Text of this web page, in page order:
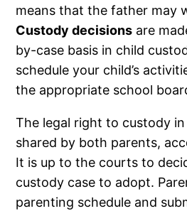
means that the father may
Custody decisions are
by-case basis in child
schedule your child’s
the appropriate school
The legal right to custody
shared by both parents,
It is up to the courts to
custody case to adopt.
parenting schedule and